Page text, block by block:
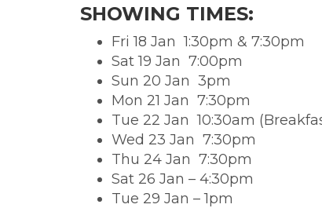
SHOWING TIMES:
Fri 18 Jan  1:30pm & 7:30pm
Sat 19 Jan  7:00pm
Sun 20 Jan  3pm
Mon 21 Jan  7:30pm
Tue 22 Jan  10:30am
Wed 23 Jan  7:30pm
Thu 24 Jan  7:30pm
Sat 26 Jan – 4:30pm
Tue 29 Jan – 1pm